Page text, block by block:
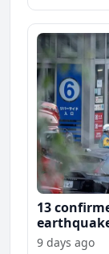
13
9 days ago